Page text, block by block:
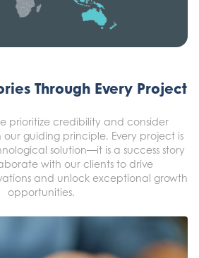
Through Every Project
prioritize credibility and consider
guiding principle. Every project is
solution—it is a success story
with our clients to drive
and unlock exceptional growth
opportunities.